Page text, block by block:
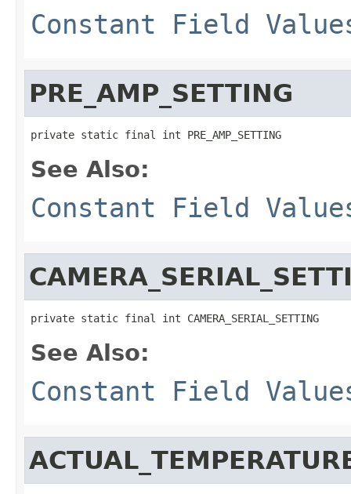
Constant Field
PRE_AMP_SETTING
private static final int PRE_AMP_SETTING
See Also:
Constant Field
private static final int CAMERA_SERIAL_SETTING
See Also:
Constant Field